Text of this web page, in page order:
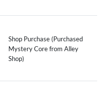
Shop Purchase (Purchased
Mystery Core from Alley
Shop)